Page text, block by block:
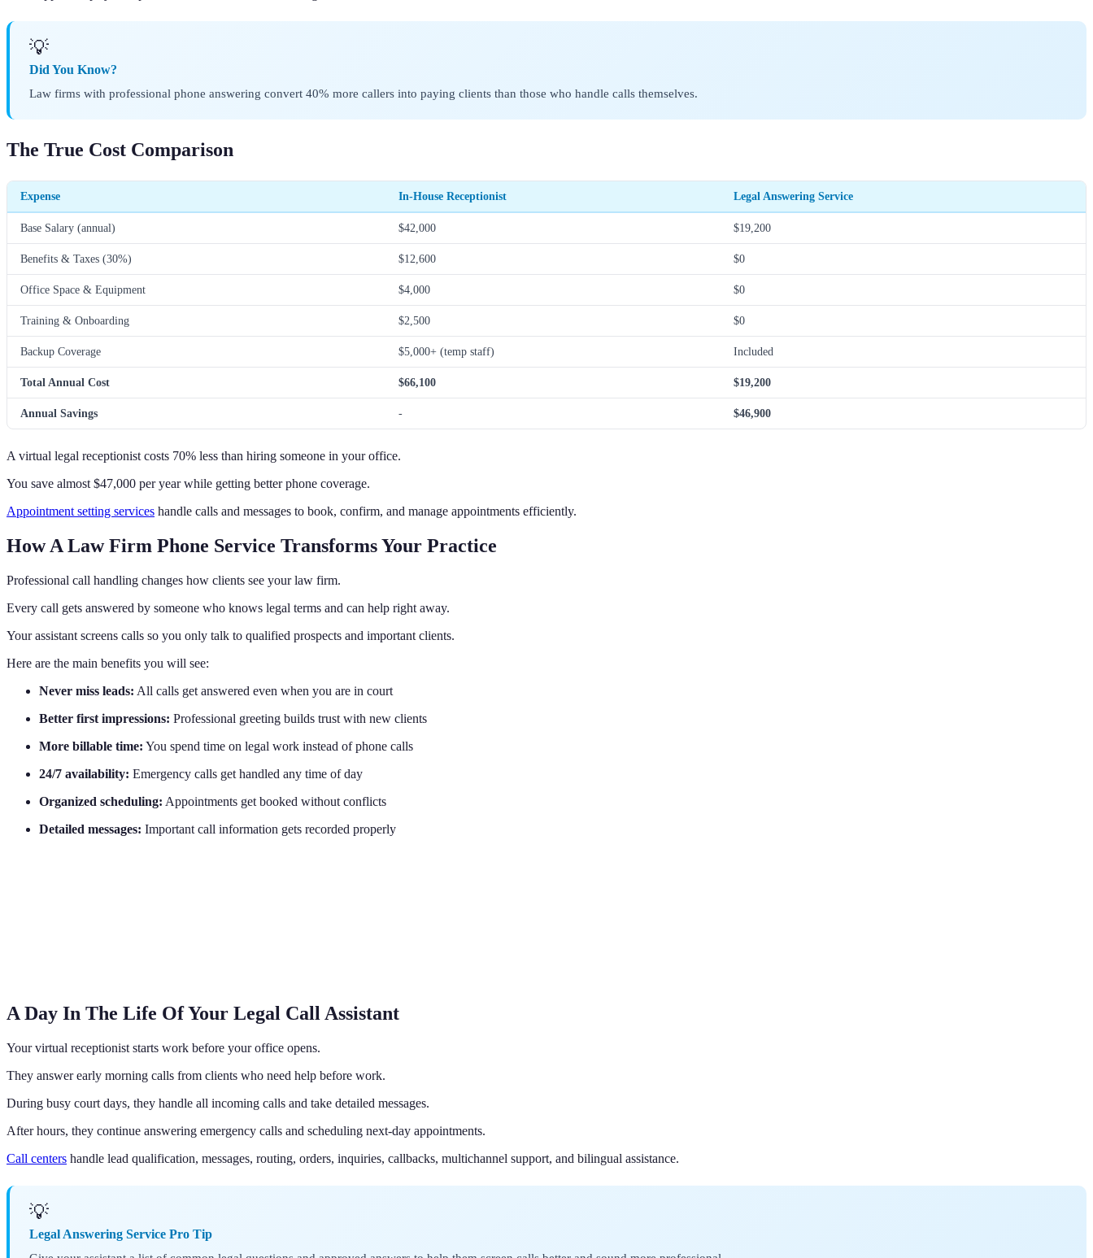
💡
Did You Know?
Law firms with professional phone answering convert 40% more callers into paying clients than those who handle calls themselves.
The True Cost Comparison
Expense In-House Receptionist Legal Answering Service
Base Salary (annual) $42,000 $19,200
Benefits & Taxes (30%) $12,600 $0
Office Space & Equipment $4,000 $0
Training & Onboarding $2,500 $0
Backup Coverage $5,000+ (temp staff) Included
Total Annual Cost $66,100 $19,200
Annual Savings - $46,900
A virtual legal receptionist costs 70% less than hiring someone in your office.
You save almost $47,000 per year while getting better phone coverage.
Appointment setting services handle calls and messages to book, confirm, and manage appointments efficiently.
How A Law Firm Phone Service Transforms Your Practice
Professional call handling changes how clients see your law firm.
Every call gets answered by someone who knows legal terms and can help right away.
Your assistant screens calls so you only talk to qualified prospects and important clients.
Here are the main benefits you will see:
Never miss leads: All calls get answered even when you are in court
Better first impressions: Professional greeting builds trust with new clients
More billable time: You spend time on legal work instead of phone calls
24/7 availability: Emergency calls get handled any time of day
Organized scheduling: Appointments get booked without conflicts
Detailed messages: Important call information gets recorded properly
A Day In The Life Of Your Legal Call Assistant
Your virtual receptionist starts work before your office opens.
They answer early morning calls from clients who need help before work.
During busy court days, they handle all incoming calls and take detailed messages.
After hours, they continue answering emergency calls and scheduling next-day appointments.
Call centers handle lead qualification, messages, routing, orders, inquiries, callbacks, multichannel support, and bilingual assistance.
💡
Legal Answering Service Pro Tip